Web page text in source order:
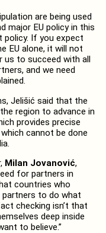
are being used
major EU policy in this
policy. If you expect
EU alone, it will not
us to succeed with all
and we need
Jelišić said that the
region to advance in
provides precise
cannot be done
Milan Jovanović,
for partners in
countries who
to do what
checking isn’t that
deep inside
to believe.”